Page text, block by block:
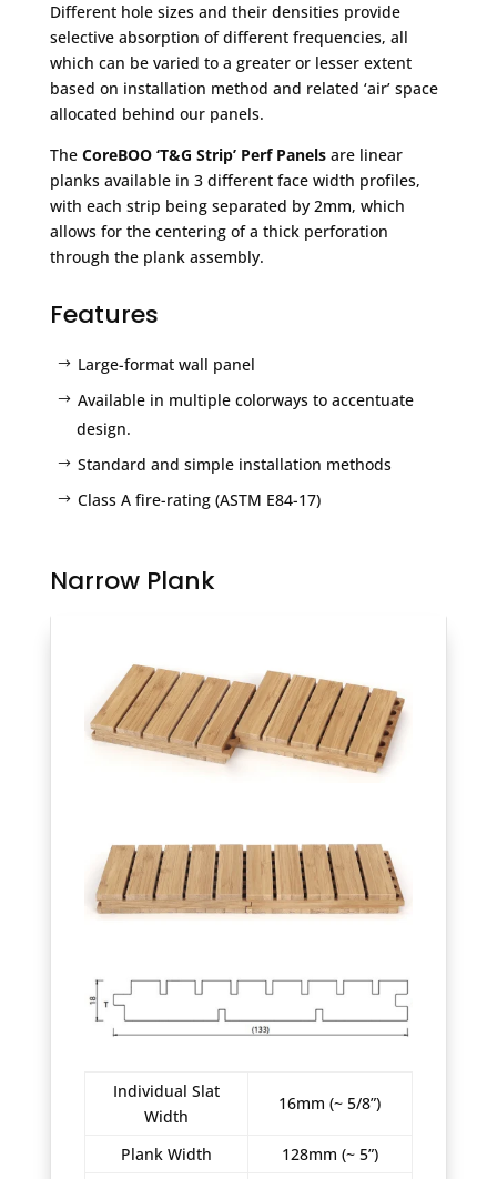
Different hole sizes and their densities provide
selective absorption of different frequencies, all
which can be varied to a greater or lesser extent
based on installation method and related ‘air’ space
allocated behind our panels.
The CoreBOO ‘T&G Strip’ Perf Panelsare linear
planks available in 3 different face width profiles,
with each strip being separated by 2mm, which
allows for the centering of a thick perforation
through the plank assembly.
Features
Large-format wall panel
Available in multiple colorways to accentuate
design.
Standard and simple installation methods
Class A fire-rating (ASTM E84-17)
Narrow Plank
Individual Slat
Width
16mm (~ 5/8”)
Plank Width 128mm (~ 5”)